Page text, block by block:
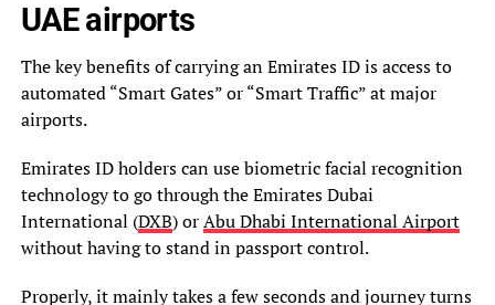
UAE airports
The key benefits of carrying an Emirates ID is access to
automated “Smart Gates” or “Smart Traffic” at major
airports.
Emirates ID holders can use biometric facial recognition
technology to go through the Emirates Dubai
International (DXB) orAbu Dhabi International Airport
without having to stand in passport control.
Properly, it mainly takes a few seconds and journey turns